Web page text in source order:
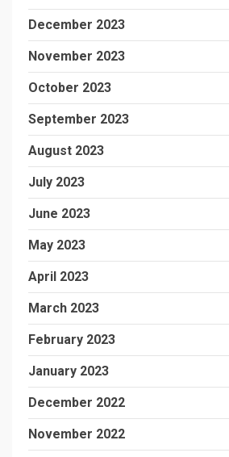
December 2023
November 2023
October 2023
September 2023
August 2023
July 2023
June 2023
May 2023
April 2023
March 2023
February 2023
January 2023
December 2022
November 2022